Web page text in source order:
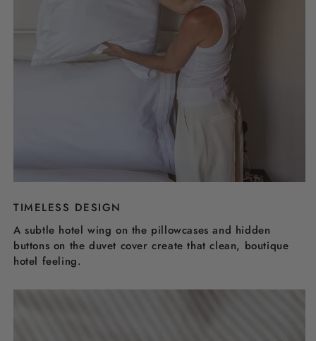
TIMELESS DESIGN
A subtle hotel wing on the pillowcases and hidden
buttons on the duvet cover create that clean, boutique
hotel feeling.